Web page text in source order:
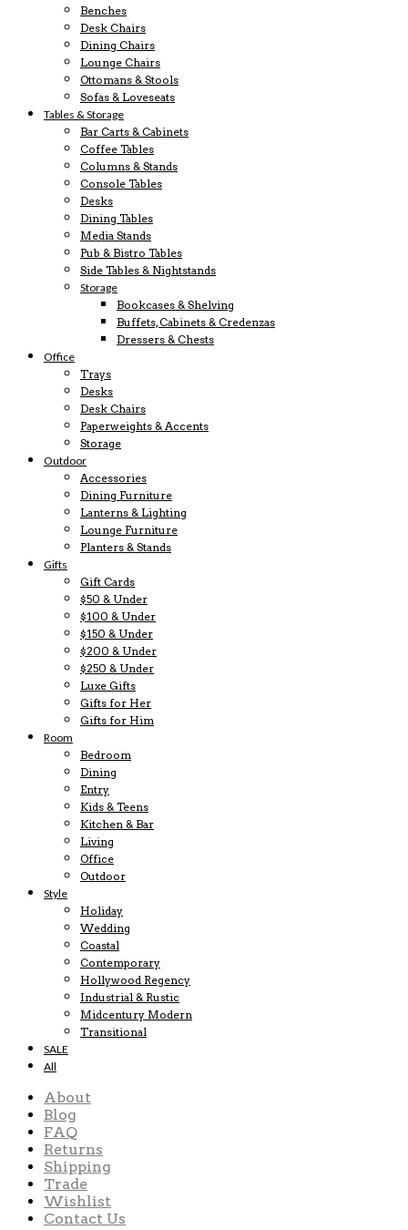
Benches
Desk Chairs
Dining Chairs
Lounge Chairs
Ottomans & Stools
Sofas & Loveseats
Tables & Storage
Bar Carts & Cabinets
Coffee Tables
Columns & Stands
Console Tables
Desks
Dining Tables
Media Stands
Pub & Bistro Tables
Side Tables & Nightstands
Storage
Bookcases & Shelving
Buffets, Cabinets & Credenzas
Dressers & Chests
Office
Trays
Desks
Desk Chairs
Paperweights & Accents
Storage
Outdoor
Accessories
Dining Furniture
Lanterns & Lighting
Lounge Furniture
Planters & Stands
Gifts
Gift Cards
$50 & Under
$100 & Under
$150 & Under
$200 & Under
$250 & Under
Luxe Gifts
Gifts for Her
Gifts for Him
Room
Bedroom
Dining
Entry
Kids & Teens
Kitchen & Bar
Living
Office
Outdoor
Style
Holiday
Wedding
Coastal
Contemporary
Hollywood Regency
Industrial & Rustic
Midcentury Modern
Transitional
SALE
All
About
Blog
FAQ
Returns
Shipping
Trade
Wishlist
Contact Us